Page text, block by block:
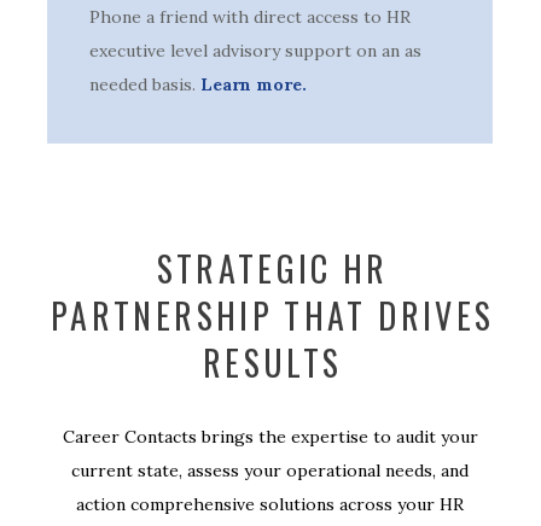
Phone a friend with direct access to HR
executive level advisory support on an as
needed basis. Learn more.
STRATEGIC HR
PARTNERSHIP THAT DRIVES
RESULTS
Career Contacts brings the expertise to audit your
current state, assess your operational needs, and
action comprehensive solutions across your HR